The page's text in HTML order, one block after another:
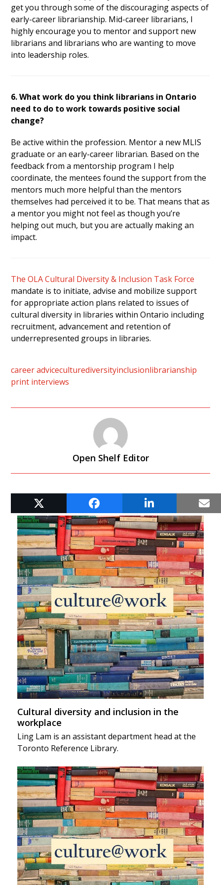
get you through some of the discouraging aspects of
early-career librarianship. Mid-career librarians, I
highly encourage you to mentor and support new
librarians and librarians who are wanting to move
into leadership roles.
6. What work do you think librarians in Ontario
need to do to work towards positive social
change?
Be active within the profession. Mentor a new MLIS
graduate or an early-career librarian. Based on the
feedback from a mentorship program I help
coordinate, the mentees found the support from the
mentors much more helpful than the mentors
themselves had perceived it to be. That means that as
a mentor you might not feel as though you’re
helping out much, but you are actually making an
impact.
The OLA Cultural Diversity & Inclusion Task Force
mandate is to initiate, advise and mobilize support
for appropriate action plans related to issues of
cultural diversity in libraries within Ontario including
recruitment, advancement and retention of
underrepresented groups in libraries.
career adviceculturediversityinclusionlibrarianship
print interviews
Open Shelf Editor
RELATED POSTS
Cultural diversity and inclusion in the
workplace
Ling Lam is an assistant department head at the
Toronto Reference Library.